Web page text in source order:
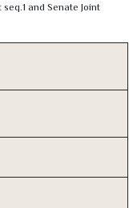
and Senate Joint